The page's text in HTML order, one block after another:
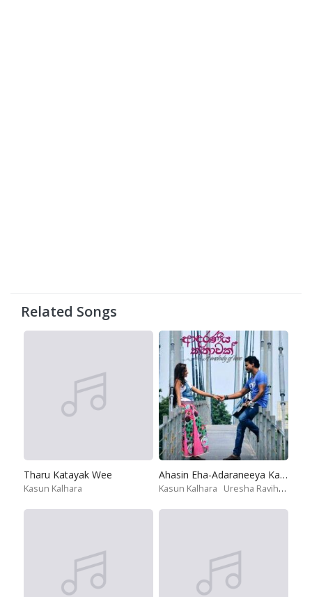
Related Songs
Tharu Katayak Wee
Kasun Kalhara
Ahasin Eha-Adaraneeya Kathawak
Kasun Kalhara Uresha Ravihari